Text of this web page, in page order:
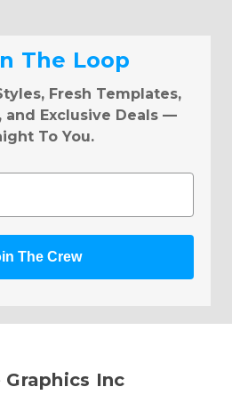
The Loop
Fresh Templates,
and Exclusive Deals —
To You.
The Crew
Graphics Inc